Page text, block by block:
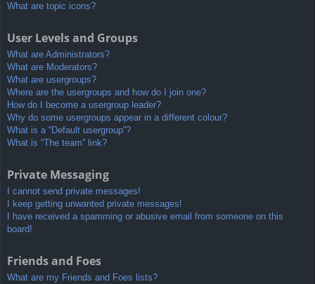
What are topic icons?
User Levels and Groups
What are Administrators?
What are Moderators?
What are usergroups?
Where are the usergroups and how do I join one?
How do I become a usergroup leader?
Why do some usergroups appear in a different colour?
What is a “Default usergroup”?
What is “The team” link?
Private Messaging
I cannot send private messages!
I keep getting unwanted private messages!
I have received a spamming or abusive email from someone on this
board!
Friends and Foes
What are my Friends and Foes lists?